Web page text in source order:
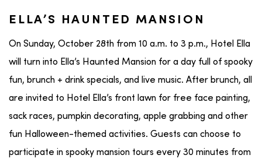
ELLA’S HAUNTED MANSION
On Sunday, October 28th from 10 a.m. to 3 p.m., Hotel Ella
will turn into Ella’s Haunted Mansion for a day full of spooky
fun, brunch + drink specials, and live music. After brunch, all
are invited to Hotel Ella’s front lawn for free face painting,
sack races, pumpkin decorating, apple grabbing and other
fun Halloween-themed activities. Guests can choose to
participate in spooky mansion tours every 30 minutes from